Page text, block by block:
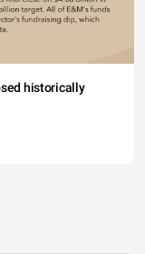
historically